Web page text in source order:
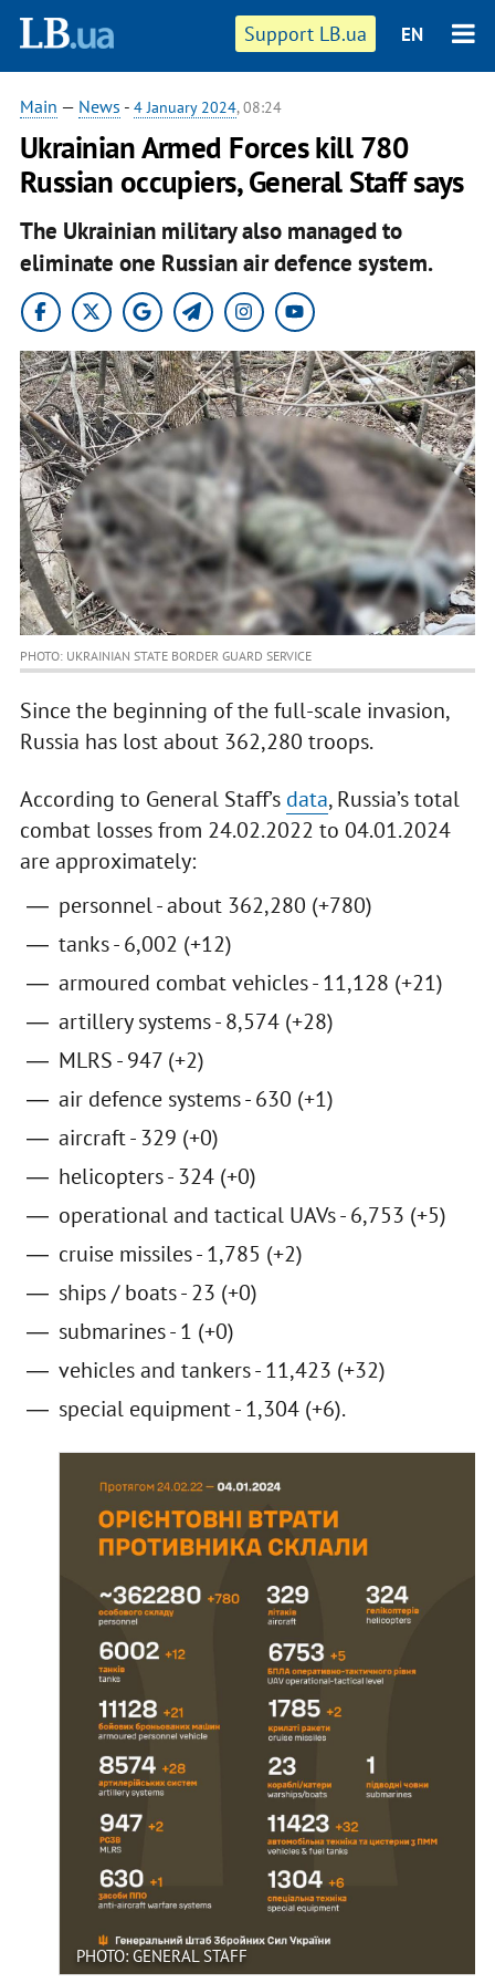
Support LB.ua EN
Main — News - 4 January 2024, 08:24
Ukrainian Armed Forces kill 780
Russian occupiers, General Staff says
The Ukrainian military also managed to
eliminate one Russian air defence system.
PHOTO: UKRAINIAN STATE BORDER GUARD SERVICE
Since the beginning of the full-scale invasion,
Russia has lost about 362,280 troops.
According to General Staff’s data, Russia’s total
combat losses from 24.02.2022 to 04.01.2024
are approximately:
personnel - about 362,280 (+780)
tanks - 6,002 (+12)
armoured combat vehicles - 11,128 (+21)
artillery systems - 8,574 (+28)
MLRS - 947 (+2)
air defence systems - 630 (+1)
aircraft - 329 (+0)
helicopters - 324 (+0)
operational and tactical UAVs - 6,753 (+5)
cruise missiles - 1,785 (+2)
ships / boats - 23 (+0)
submarines - 1 (+0)
vehicles and tankers - 11,423 (+32)
special equipment - 1,304 (+6).
PHOTO: GENERAL STAFF